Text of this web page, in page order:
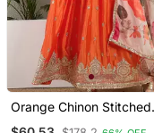
Orange Chinon Stitched
Gown With Embroidery